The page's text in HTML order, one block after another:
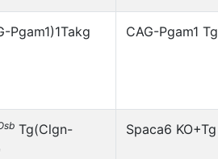
Pgam1)1Takg CAG-Pgam1 Tg
Tg(Clgn-
Spaca6 KO+Tg